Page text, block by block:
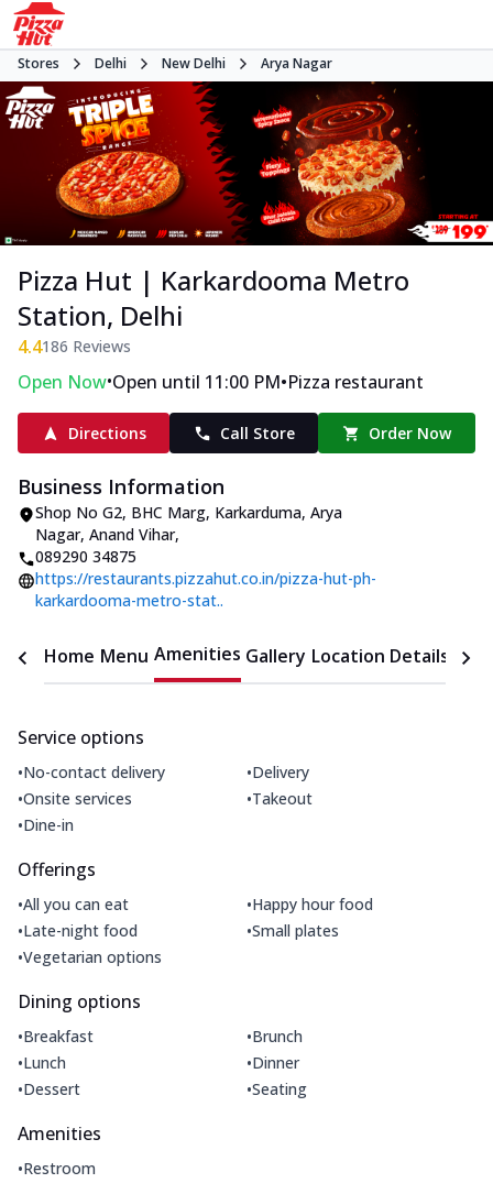
Stores Delhi New Delhi Arya Nagar
Pizza Hut | Karkardooma Metro
Station, Delhi
4.4186 Reviews
Open Now•Open until 11:00 PM•Pizza restaurant
Directions Call Store Order Now
Business Information
Shop No G2, BHC Marg, Karkarduma, Arya
Nagar, Anand Vihar,
089290 34875
https://restaurants.pizzahut.co.in/pizza-hut-ph-
karkardooma-metro-stat..
Home Menu Amenities Gallery Location Details
Service options
•No-contact delivery •Delivery
•Onsite services •Takeout
•Dine-in
Offerings
•All you can eat •Happy hour food
•Late-night food •Small plates
•Vegetarian options
Dining options
•Breakfast •Brunch
•Lunch •Dinner
•Dessert •Seating
Amenities
•Restroom